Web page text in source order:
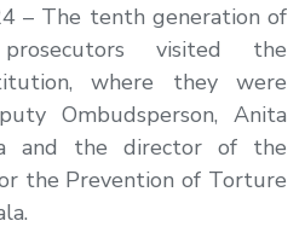
– The tenth generation of
visited the
where they were
Ombudsperson, Anita
and the director of the
the Prevention of Torture